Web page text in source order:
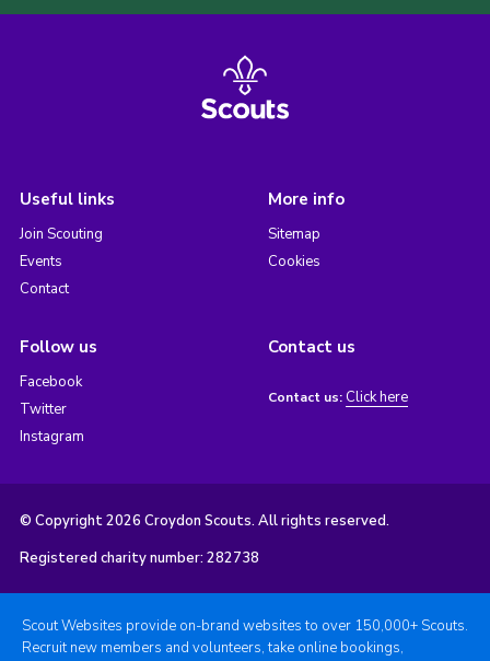
Useful links
Join Scouting
Events
Contact
More info
Sitemap
Cookies
Follow us
Facebook
Twitter
Instagram
Contact us
Contact us: Click here
© Copyright 2026 Croydon Scouts. All rights reserved.
Registered charity number: 282738
Scout Websites provide on-brand websites to over 150,000+ Scouts.
Recruit new members and volunteers, take online bookings,